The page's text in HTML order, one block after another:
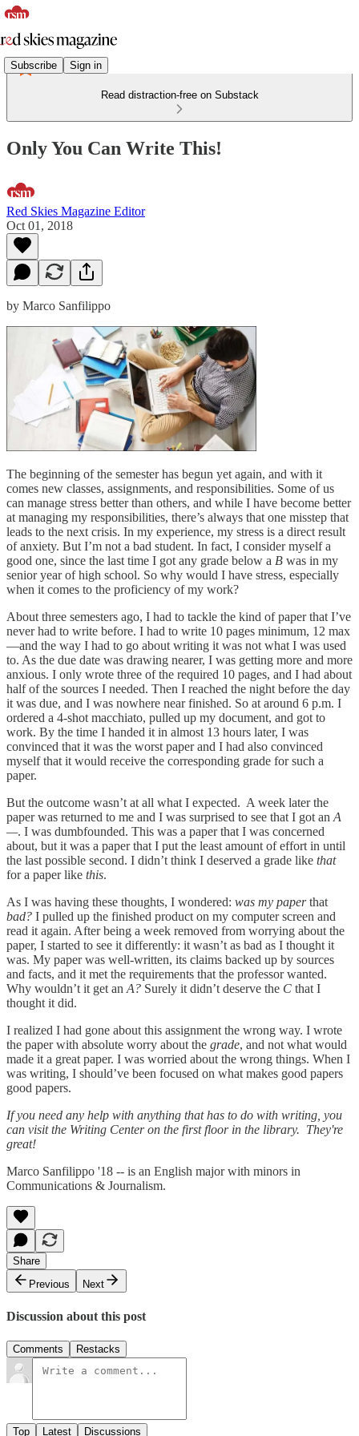
Subscribe Sign in
Read distraction-free on Substack
Only You Can Write This!
Red Skies Magazine Editor
Oct 01, 2018
by Marco Sanfilippo
The beginning of the semester has begun yet again, and with it
comes new classes, assignments, and responsibilities. Some of us
can manage stress better than others, and while I have become better
at managing my responsibilities, there’s always that one misstep that
leads to the next crisis. In my experience, my stress is a direct result
of anxiety. But I’m not a bad student. In fact, I consider myself a
good one, since the last time I got any grade below a B was in my
senior year of high school. So why would I have stress, especially
when it comes to the proficiency of my work?
About three semesters ago, I had to tackle the kind of paper that I’ve
never had to write before. I had to write 10 pages minimum, 12 max
—and the way I had to go about writing it was not what I was used
to. As the due date was drawing nearer, I was getting more and more
anxious. I only wrote three of the required 10 pages, and I had about
half of the sources I needed. Then I reached the night before the day
it was due, and I was nowhere near finished. So at around 6 p.m. I
ordered a 4-shot macchiato, pulled up my document, and got to
work. By the time I handed it in almost 13 hours later, I was
convinced that it was the worst paper and I had also convinced
myself that it would receive the corresponding grade for such a
paper.
But the outcome wasn’t at all what I expected. A week later the
paper was returned to me and I was surprised to see that I got an A
—. I was dumbfounded. This was a paper that I was concerned
about, but it was a paper that I put the least amount of effort in until
the last possible second. I didn’t think I deserved a grade like that
for a paper like this.
As I was having these thoughts, I wondered: was my paperthat
bad? I pulled up the finished product on my computer screen and
read it again. After being a week removed from worrying about the
paper, I started to see it differently: it wasn’t as bad as I thought it
was. My paper was well-written, its claims backed up by sources
and facts, and it met the requirements that the professor wanted.
Why wouldn’t it get an A? Surely it didn’t deserve the C that I
thought it did.
I realized I had gone about this assignment the wrong way. I wrote
the paper with absolute worry about the grade, and not what would
made it a great paper. I was worried about the wrong things. When I
was writing, I should’ve been focused on what makes good papers
good papers.
If you need any help with anything that has to do with writing, you
can visit the Writing Center on the first floor in the library. They're
great!
Marco Sanfilippo '18 -- is an English major with minors in
Communications & Journalism.
Share
Previous
Next
Discussion about this post
Comments Restacks
Top Latest Discussions